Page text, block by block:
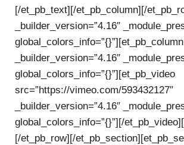
[/et_pb_text][/et_pb_column][/
_builder_version=”4.16″
_builder_version=”4.16″
global_colors_info=”{}”][et_pb_video
src=”https://vimeo.com/593432127″
_builder_version=”4.16″
global_colors_info=”{}”][/
[/et_pb_row][/